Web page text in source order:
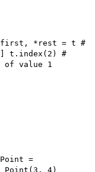
first, *rest = t #
t.index(2) #
of value 1
=
Point(3, 4)